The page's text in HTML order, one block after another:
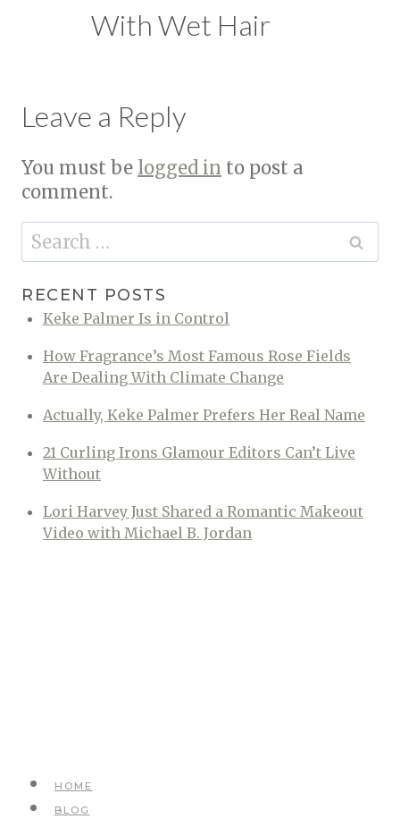
With Wet Hair
Leave a Reply
You must be logged in to post a
comment.
Search
for:
RECENT POSTS
Keke Palmer Is in Control
How Fragrance’s Most Famous Rose Fields
Are Dealing With Climate Change
Actually, Keke Palmer Prefers Her Real Name
21 Curling Irons Glamour Editors Can’t Live
Without
Lori Harvey Just Shared a Romantic Makeout
Video with Michael B. Jordan
HOME
BLOG